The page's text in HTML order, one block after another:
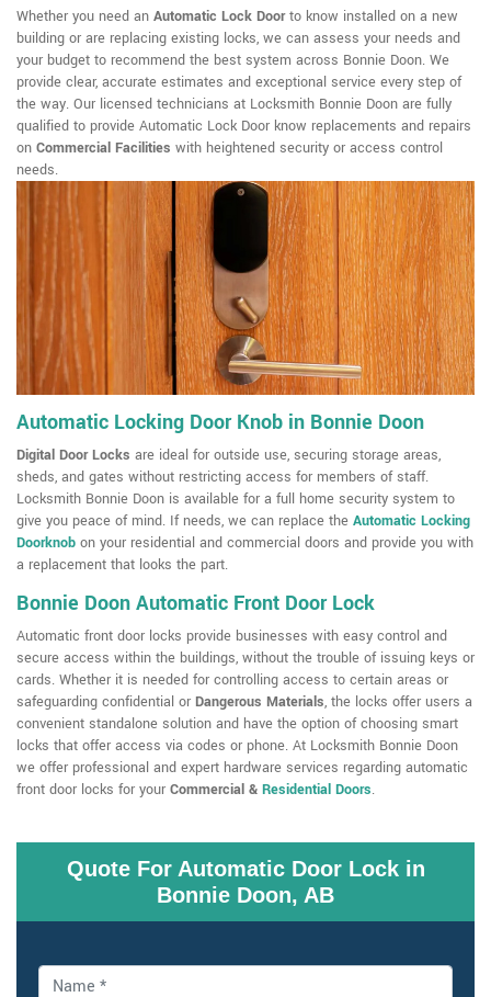
Whether you need an Automatic Lock Doorto know installed on a new
building or are replacing existing locks, we can assess your needs and
your budget to recommend the best system across Bonnie Doon. We
provide clear, accurate estimates and exceptional service every step of
the way. Our licensed technicians at Locksmith Bonnie Doon are fully
qualified to provide Automatic Lock Door know replacements and repairs
on Commercial Facilities with heightened security or access control
needs.
Automatic Locking Door Knob in Bonnie Doon
Digital Door Locks are ideal for outside use, securing storage areas,
sheds, and gates without restricting access for members of staff.
Locksmith Bonnie Doon is available for a full home security system to
give you peace of mind. If needs, we can replace the Automatic Locking
Doorknob on your residential and commercial doors and provide you with
a replacement that looks the part.
Bonnie Doon Automatic Front Door Lock
Automatic front door locks provide businesses with easy control and
secure access within the buildings, without the trouble of issuing keys or
cards. Whether it is needed for controlling access to certain areas or
safeguarding confidential or Dangerous Materials, the locks offer users a
convenient standalone solution and have the option of choosing smart
locks that offer access via codes or phone. At Locksmith Bonnie Doon
we offer professional and expert hardware services regarding automatic
front door locks for your Commercial & Residential Doors.
Quote For Automatic Door Lock in
Bonnie Doon, AB